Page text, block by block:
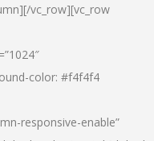
vc_row][vc_row
color: #f4f4f4
responsive-enable”